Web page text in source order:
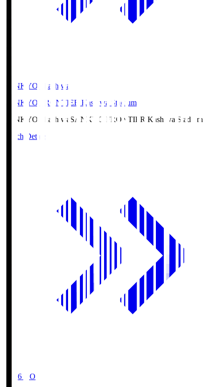
SANKYO Fkashiwa
SANKYO FRONTIER Kashiwa Stadium
SANKYO Fkashiwa SANKYO FRONTIER Kashiwa Stadium
Match Details
19:06 KO